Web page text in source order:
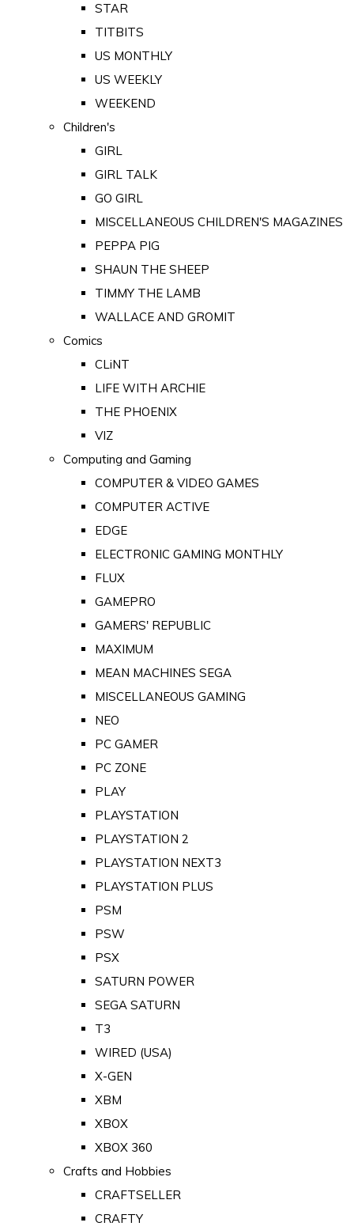
STAR
TITBITS
US MONTHLY
US WEEKLY
WEEKEND
Children's
GIRL
GIRL TALK
GO GIRL
MISCELLANEOUS CHILDREN'S MAGAZINES
PEPPA PIG
SHAUN THE SHEEP
TIMMY THE LAMB
WALLACE AND GROMIT
Comics
CLiNT
LIFE WITH ARCHIE
THE PHOENIX
VIZ
Computing and Gaming
COMPUTER & VIDEO GAMES
COMPUTER ACTIVE
EDGE
ELECTRONIC GAMING MONTHLY
FLUX
GAMEPRO
GAMERS' REPUBLIC
MAXIMUM
MEAN MACHINES SEGA
MISCELLANEOUS GAMING
NEO
PC GAMER
PC ZONE
PLAY
PLAYSTATION
PLAYSTATION 2
PLAYSTATION NEXT3
PLAYSTATION PLUS
PSM
PSW
PSX
SATURN POWER
SEGA SATURN
T3
WIRED (USA)
X-GEN
XBM
XBOX
XBOX 360
Crafts and Hobbies
CRAFTSELLER
CRAFTY